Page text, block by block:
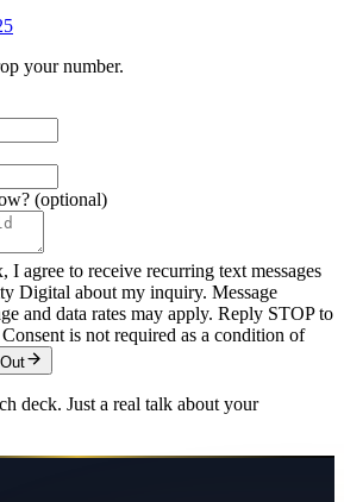
your number.
(optional)
agree to receive recurring text messages
Digital about my inquiry. Message
and data rates may apply. Reply STOP to
is not required as a condition of
deck. Just a real talk about your